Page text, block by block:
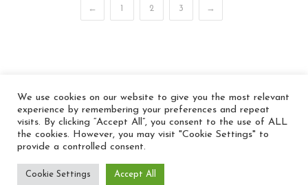
← 1 2 3 →
© 2026 In the Key
We use cookies on our website to give you the most relevant
experience by remembering your preferences and repeat
visits. By clicking “Accept All”, you consent to the use of ALL
the cookies. However, you may visit "Cookie Settings" to
provide a controlled consent.
Cookie Settings Accept All